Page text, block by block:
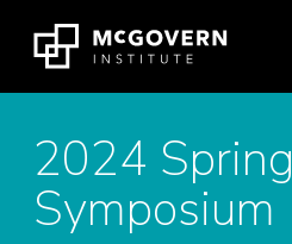
M
access
content
2024 Spring
Symposium